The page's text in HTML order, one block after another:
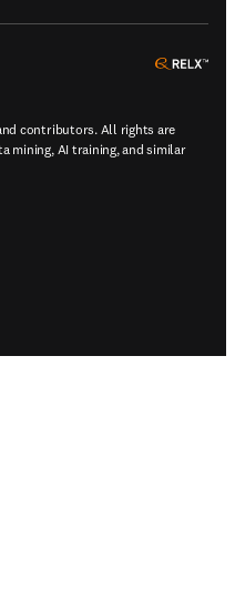
contributors. All rights are
mining, AI training, and similar